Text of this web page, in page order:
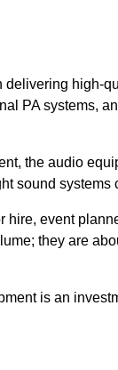
high-
PA systems,
the audio
sound
event
they are
is an